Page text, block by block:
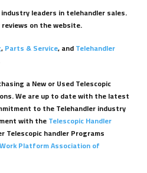
leaders in telehandler sales.
on the website.
,Parts & Service, andTelehandler
a New or Used Telescopic
We are up to date with the latest
to the Telehandler industry
with theTelescopic Handler
Telescopic handler Programs
Platform Association of